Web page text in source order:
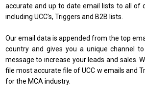
accurate and up to date email lists to all of
including UCC’s, Triggers and B2B lists.
Our email data is appended from the top
country and gives you a unique channel
message to increase your leads and sales.
file most accurate file of UCC w emails and
for the MCA industry.